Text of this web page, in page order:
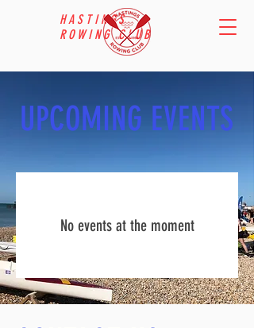
HASTINGS
ROWING CLUB
UPCOMING EVENTS
No events at the moment